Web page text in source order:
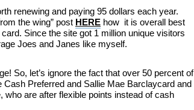
renewing and paying 95 dollars each year.
the wing” post HERE how it is overall best
Since the site got 1 million unique visitors
Joes and Janes like myself.
So, let’s ignore the fact that over 50 percent of
Preferred and Sallie Mae Barclaycard and
are after flexible points instead of cash